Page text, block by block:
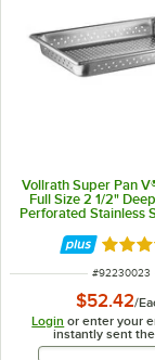
Vollrath Super Pan
Full Size 2 1/2"
Perforated Stainless
Rated
ITEM
#92230023
$52.42/
Login or enter your
instantly sent